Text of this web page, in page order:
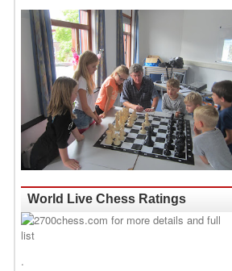
World Live Chess Ratings
.